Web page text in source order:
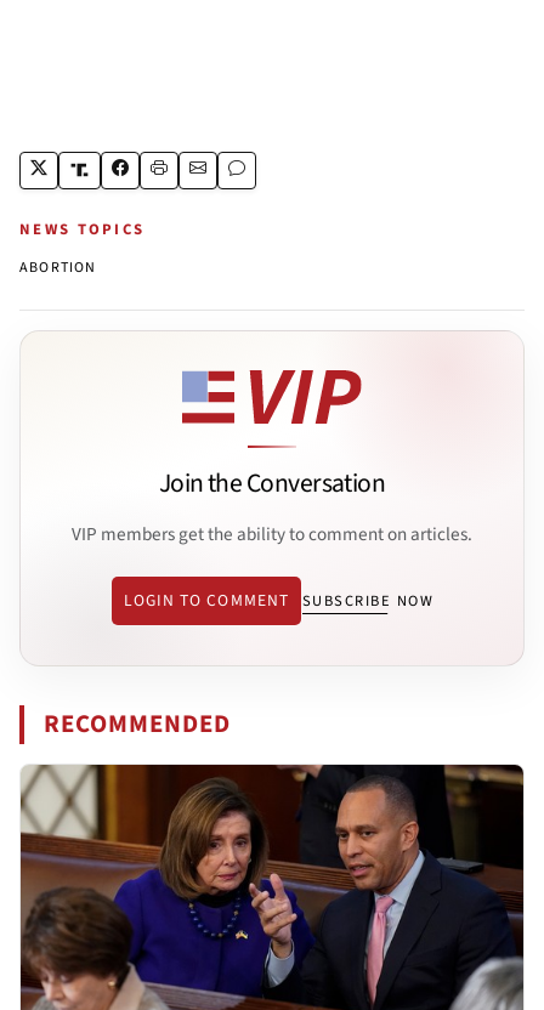
NEWS TOPICS
ABORTION
Join the Conversation
VIP members get the ability to comment on articles.
LOGIN TO COMMENT SUBSCRIBE NOW
RECOMMENDED